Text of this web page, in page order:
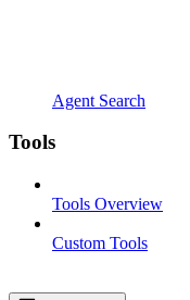
Agent Search
Tools
Tools Overview
Custom Tools